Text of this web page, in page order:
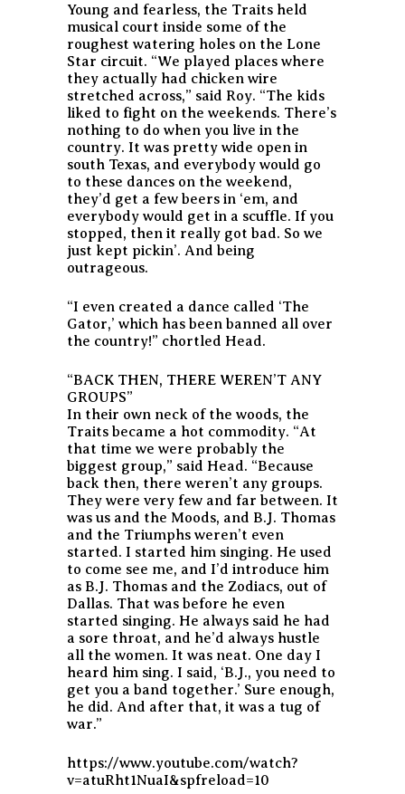
Young and fearless, the Traits held
musical court inside some of the
roughest watering holes on the Lone
Star circuit. “We played places where
they actually had chicken wire
stretched across,” said Roy. “The kids
liked to fight on the weekends. There’s
nothing to do when you live in the
country. It was pretty wide open in
south Texas, and everybody would go
to these dances on the weekend,
they’d get a few beers in ‘em, and
everybody would get in a scuffle. If you
stopped, then it really got bad. So we
just kept pickin’. And being
outrageous.
“I even created a dance called ‘The
Gator,’ which has been banned all over
the country!” chortled Head.
“BACK THEN, THERE WEREN’T ANY
GROUPS”
In their own neck of the woods, the
Traits became a hot commodity. “At
that time we were probably the
biggest group,” said Head. “Because
back then, there weren’t any groups.
They were very few and far between. It
was us and the Moods, and B.J. Thomas
and the Triumphs weren’t even
started. I started him singing. He used
to come see me, and I’d introduce him
as B.J. Thomas and the Zodiacs, out of
Dallas. That was before he even
started singing. He always said he had
a sore throat, and he’d always hustle
all the women. It was neat. One day I
heard him sing. I said, ‘B.J., you need to
get you a band together.’ Sure enough,
he did. And after that, it was a tug of
war.”
https://www.youtube.com/watch?
v=atuRht1NuaI&spfreload=10